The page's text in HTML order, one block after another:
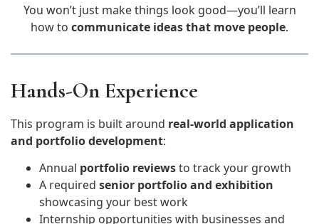
You won’t just make things look good—you’ll learn
how to communicate ideas that move people.
Hands-On Experience
This program is built around real-world application
and portfolio development:
Annual portfolio reviewsto track your growth
A required senior portfolio and exhibition
showcasing your best work
Internship opportunities with businesses and